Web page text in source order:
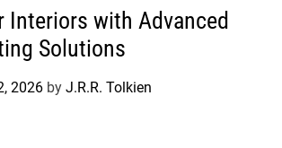
Interiors with Advanced
Solutions
2026 by J.R.R. Tolkien